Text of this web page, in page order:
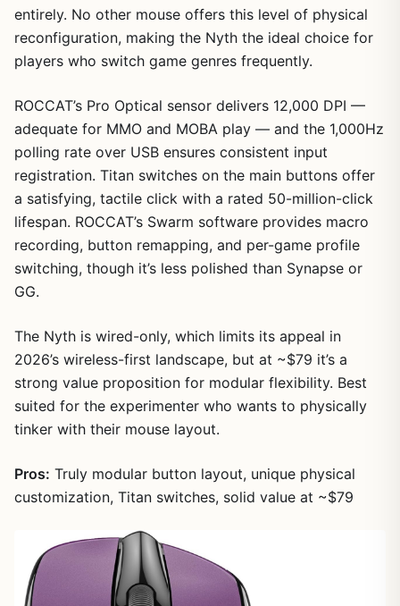
entirely. No other mouse offers this level of physical
reconfiguration, making the Nyth the ideal choice for
players who switch game genres frequently.
ROCCAT’s Pro Optical sensor delivers 12,000 DPI —
adequate for MMO and MOBA play — and the 1,000Hz
polling rate over USB ensures consistent input
registration. Titan switches on the main buttons offer
a satisfying, tactile click with a rated 50-million-click
lifespan. ROCCAT’s Swarm software provides macro
recording, button remapping, and per-game profile
switching, though it’s less polished than Synapse or
GG.
The Nyth is wired-only, which limits its appeal in
2026’s wireless-first landscape, but at ~$79 it’s a
strong value proposition for modular flexibility. Best
suited for the experimenter who wants to physically
tinker with their mouse layout.
Pros: Truly modular button layout, unique physical
customization, Titan switches, solid value at ~$79